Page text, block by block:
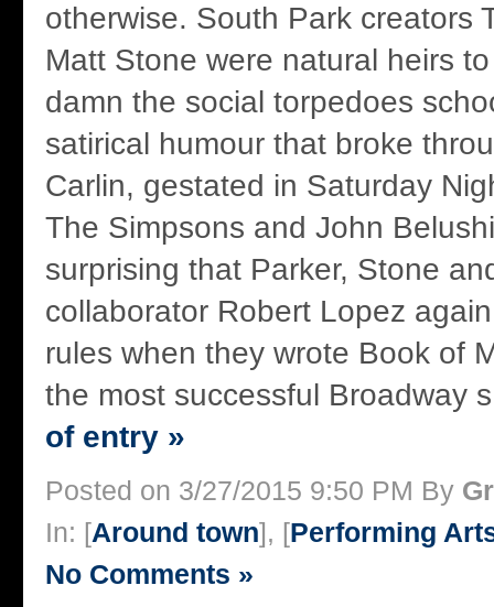
otherwise. South Park creators
Matt Stone were natural heirs
damn the social torpedoes
satirical humour that broke
Carlin, gestated in Saturday
The Simpsons and John
surprising that Parker, Stone
collaborator Robert Lopez
rules when they wrote Book of
the most successful Broadway
of entry »
Posted on 3/27/2015 9:50 PM By
In: [Around town], [Performing
No Comments »